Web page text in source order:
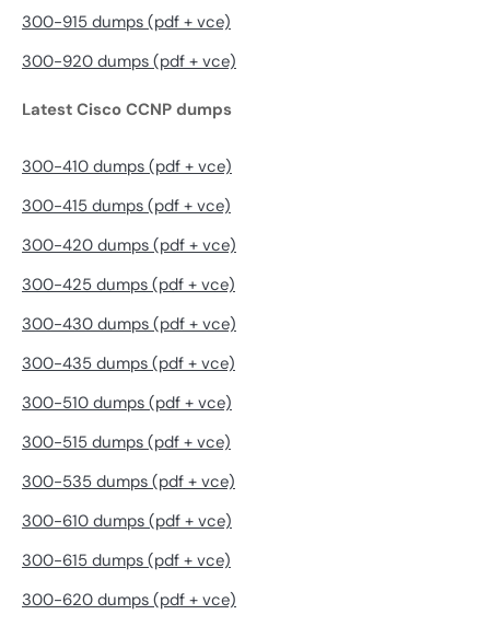
300-915 dumps (pdf + vce)
300-920 dumps (pdf + vce)
Latest Cisco CCNP dumps
300-410 dumps (pdf + vce)
300-415 dumps (pdf + vce)
300-420 dumps (pdf + vce)
300-425 dumps (pdf + vce)
300-430 dumps (pdf + vce)
300-435 dumps (pdf + vce)
300-510 dumps (pdf + vce)
300-515 dumps (pdf + vce)
300-535 dumps (pdf + vce)
300-610 dumps (pdf + vce)
300-615 dumps (pdf + vce)
300-620 dumps (pdf + vce)